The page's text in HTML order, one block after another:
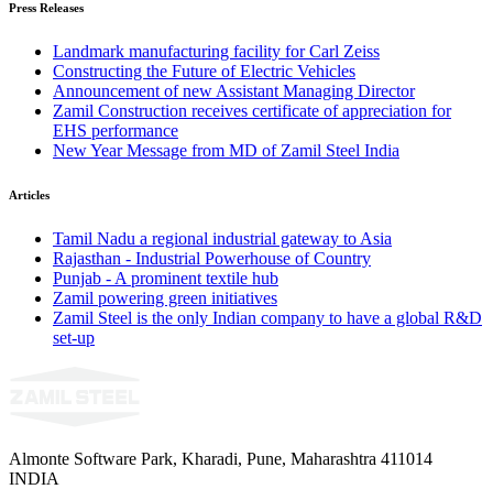
Press Releases
Landmark manufacturing facility for Carl Zeiss
Constructing the Future of Electric Vehicles
Announcement of new Assistant Managing Director
Zamil Construction receives certificate of appreciation for
EHS performance
New Year Message from MD of Zamil Steel India
Articles
Tamil Nadu a regional industrial gateway to Asia
Rajasthan - Industrial Powerhouse of Country
Punjab - A prominent textile hub
Zamil powering green initiatives
Zamil Steel is the only Indian company to have a global R&D
set-up
Almonte Software Park, Kharadi, Pune, Maharashtra 411014
INDIA